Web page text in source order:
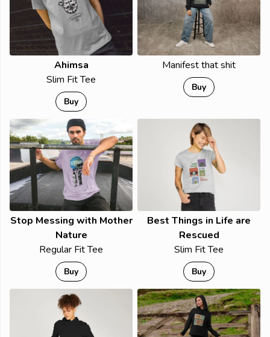
Ahimsa
Slim Fit Tee
Buy
Manifest that shit
Buy
Stop Messing with Mother
Nature
Regular Fit Tee
Buy
Best Things in Life are
Rescued
Slim Fit Tee
Buy